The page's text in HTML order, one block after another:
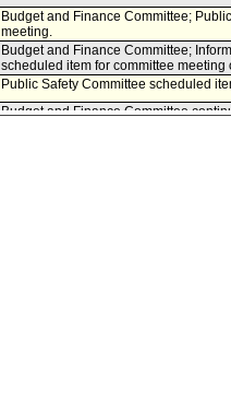
Budget and Finance Committee;
meeting.
Budget and Finance Committee;
scheduled item for committee meeting
Public Safety Committee scheduled
Budget and Finance Committee